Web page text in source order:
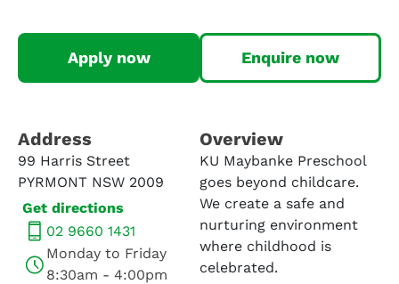
Apply now Enquire now
Address​
99 Harris Street
PYRMONT NSW 2009
Get directions
02 9660 1431
Monday to Friday
8:30am - 4:00pm
Overview
KU Maybanke Preschool
goes beyond childcare.
We create a safe and
nurturing environment
where childhood is
celebrated.